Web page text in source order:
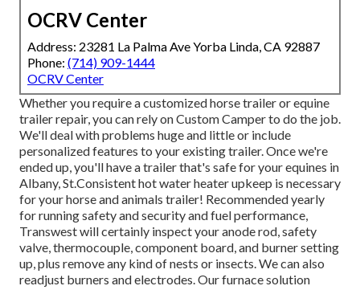
OCRV Center
Address: 23281 La Palma Ave Yorba Linda, CA 92887
Phone: (714) 909-1444
OCRV Center
Whether you require a customized horse trailer or equine
trailer repair, you can rely on Custom Camper to do the job.
We'll deal with problems huge and little or include
personalized features to your existing trailer. Once we're
ended up, you'll have a trailer that's safe for your equines in
Albany, St.Consistent hot water heater upkeep is necessary
for your horse and animals trailer! Recommended yearly
for running safety and security and fuel performance,
Transwest will certainly inspect your anode rod, safety
valve, thermocouple, component board, and burner setting
up, plus remove any kind of nests or insects. We can also
readjust burners and electrodes. Our furnace solution